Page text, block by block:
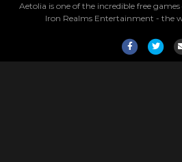
Aetolia is one of the incredible free
Iron Realms Entertainment - the
Facebook